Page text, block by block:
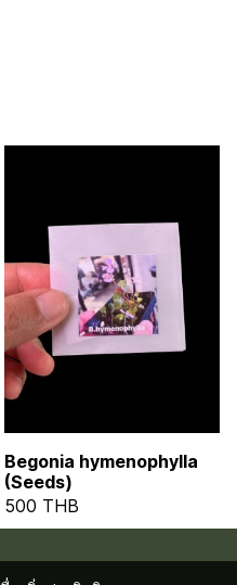
Begonia hymenophylla
(Seeds)
500 THB